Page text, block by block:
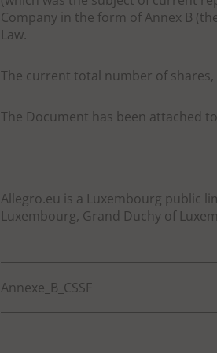
Company in the form of Annex B
Law.
The current total number of
The Document has been attached
Allegro.eu is a Luxembourg public
Luxembourg, Grand Duchy of
Annexe_B_CSSF